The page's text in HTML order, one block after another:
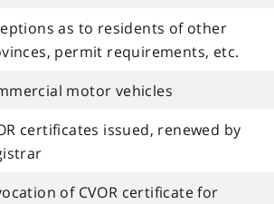
as to residents of other
permit requirements, etc.
motor vehicles
certificates issued, renewed by
of CVOR certificate for